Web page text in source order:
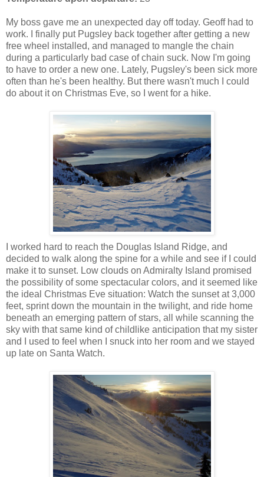
My boss gave me an unexpected day off today. Geoff had to
work. I finally put Pugsley back together after getting a new
free wheel installed, and managed to mangle the chain
during a particularly bad case of chain suck. Now I'm going
to have to order a new one. Lately, Pugsley's been sick more
often than he's been healthy. But there wasn't much I could
do about it on Christmas Eve, so I went for a hike.
I worked hard to reach the Douglas Island Ridge, and
decided to walk along the spine for a while and see if I could
make it to sunset. Low clouds on Admiralty Island promised
the possibility of some spectacular colors, and it seemed like
the ideal Christmas Eve situation: Watch the sunset at 3,000
feet, sprint down the mountain in the twilight, and ride home
beneath an emerging pattern of stars, all while scanning the
sky with that same kind of childlike anticipation that my sister
and I used to feel when I snuck into her room and we stayed
up late on Santa Watch.